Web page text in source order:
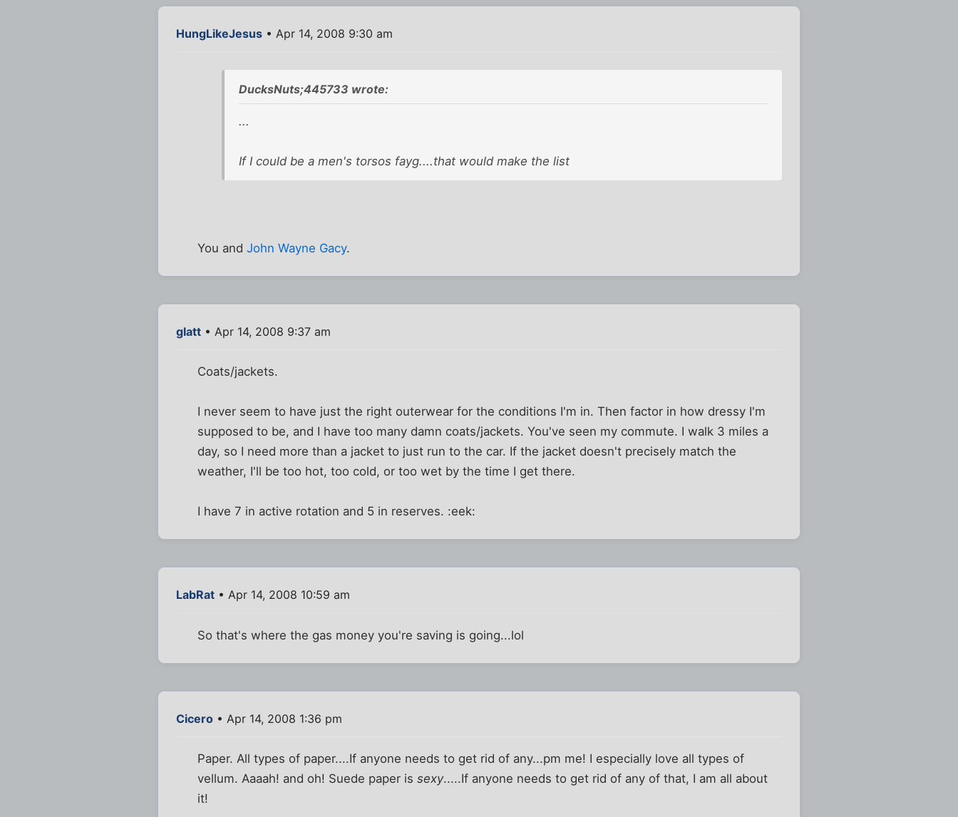
HungLikeJesus • Apr 14, 2008 9:30 am
DucksNuts;445733 wrote:
...
If I could be a men's torsos fayg....that would make the list
You andJohn Wayne Gacy.
glatt • Apr 14, 2008 9:37 am
Coats/jackets.
I never seem to have just the right outerwear for the conditions I'm in. Then factor in how dressy I'm
supposed to be, and I have too many damn coats/jackets. You've seen my commute. I walk 3 miles a
day, so I need more than a jacket to just run to the car. If the jacket doesn't precisely match the
weather, I'll be too hot, too cold, or too wet by the time I get there.
I have 7 in active rotation and 5 in reserves. :eek:
LabRat • Apr 14, 2008 10:59 am
So that's where the gas money you're saving is going...lol
Cicero • Apr 14, 2008 1:36 pm
Paper. All types of paper....If anyone needs to get rid of any...pm me! I especially love all types of
vellum. Aaaah! and oh! Suede paper issexy.....If anyone needs to get rid of any of that, I am all about
it!